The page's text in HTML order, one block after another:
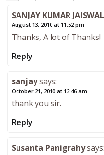
SANJAY KUMAR JAISWAL
August 13, 2010 at 11:52 pm
Thanks, A lot of Thanks!
Reply
sanjaysays:
October 21, 2010 at 12:46 am
thank you sir.
Reply
Susanta Panigrahysays: